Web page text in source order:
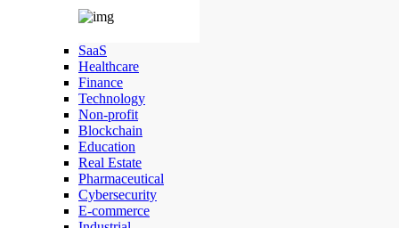
SaaS
Healthcare
Finance
Technology
Non-profit
Blockchain
Education
Real Estate
Pharmaceutical
Cybersecurity
E-commerce